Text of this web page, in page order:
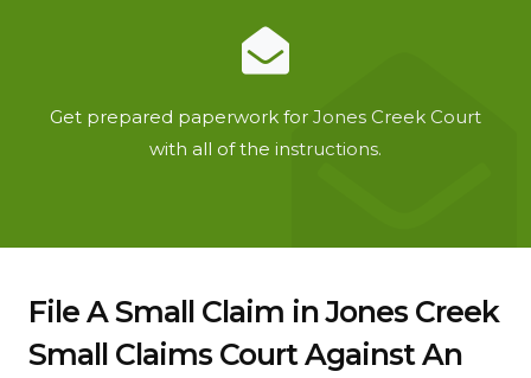
Get prepared paperwork for Jones Creek Court
with all of the instructions.
File A Small Claim in Jones Creek
Small Claims Court Against An